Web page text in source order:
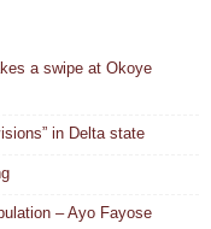
a swipe at Okoye
in Delta state
– Ayo Fayose